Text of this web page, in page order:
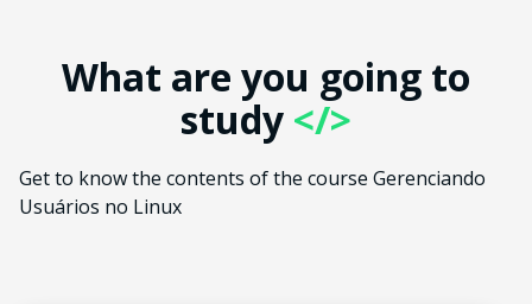
What are you going to
study </>
Get to know the contents of the course Gerenciando
Usuários no Linux